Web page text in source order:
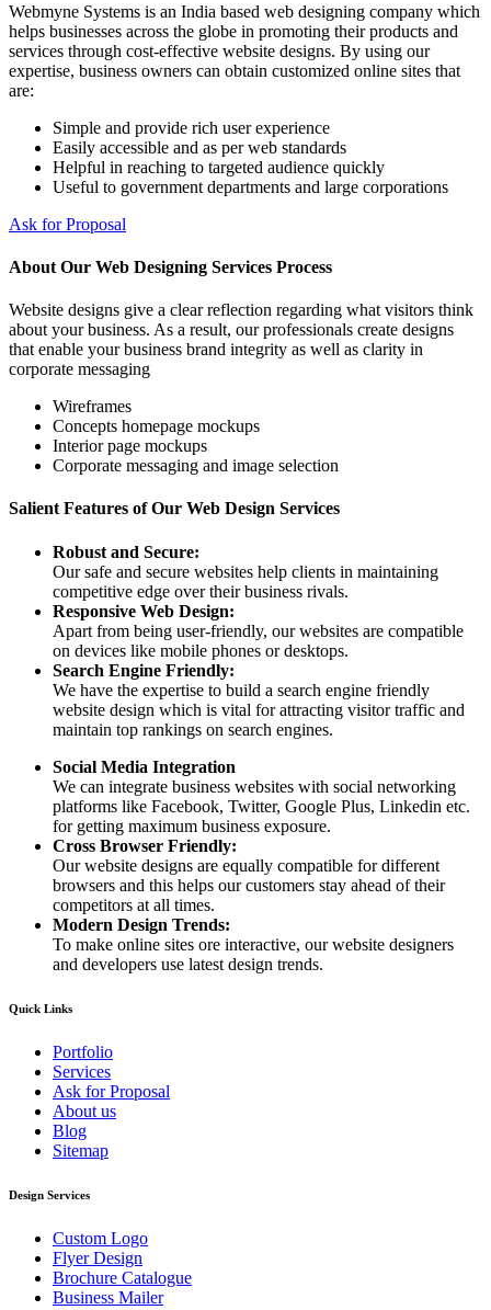
Webmyne Systems is an India based web designing company which
helps businesses across the globe in promoting their products and
services through cost-effective website designs. By using our
expertise, business owners can obtain customized online sites that
are:
Simple and provide rich user experience
Easily accessible and as per web standards
Helpful in reaching to targeted audience quickly
Useful to government departments and large corporations
Ask for Proposal
About Our Web Designing Services Process
Website designs give a clear reflection regarding what visitors think
about your business. As a result, our professionals create designs
that enable your business brand integrity as well as clarity in
corporate messaging
Wireframes
Concepts homepage mockups
Interior page mockups
Corporate messaging and image selection
Salient Features of Our Web Design Services
Robust and Secure:
Our safe and secure websites help clients in maintaining
competitive edge over their business rivals.
Responsive Web Design:
Apart from being user-friendly, our websites are compatible
on devices like mobile phones or desktops.
Search Engine Friendly:
We have the expertise to build a search engine friendly
website design which is vital for attracting visitor traffic and
maintain top rankings on search engines.
Social Media Integration
We can integrate business websites with social networking
platforms like Facebook, Twitter, Google Plus, Linkedin etc.
for getting maximum business exposure.
Cross Browser Friendly:
Our website designs are equally compatible for different
browsers and this helps our customers stay ahead of their
competitors at all times.
Modern Design Trends:
To make online sites ore interactive, our website designers
and developers use latest design trends.
Quick Links
Portfolio
Services
Ask for Proposal
About us
Blog
Sitemap
Design Services
Custom Logo
Flyer Design
Brochure Catalogue
Business Mailer